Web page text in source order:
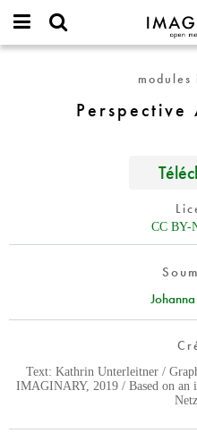
IMAGINARY
open
Demander un
Perspective
CC BY-
Text: Kathrin Unterleitner /
IMAGINARY, 2019 / Based on an